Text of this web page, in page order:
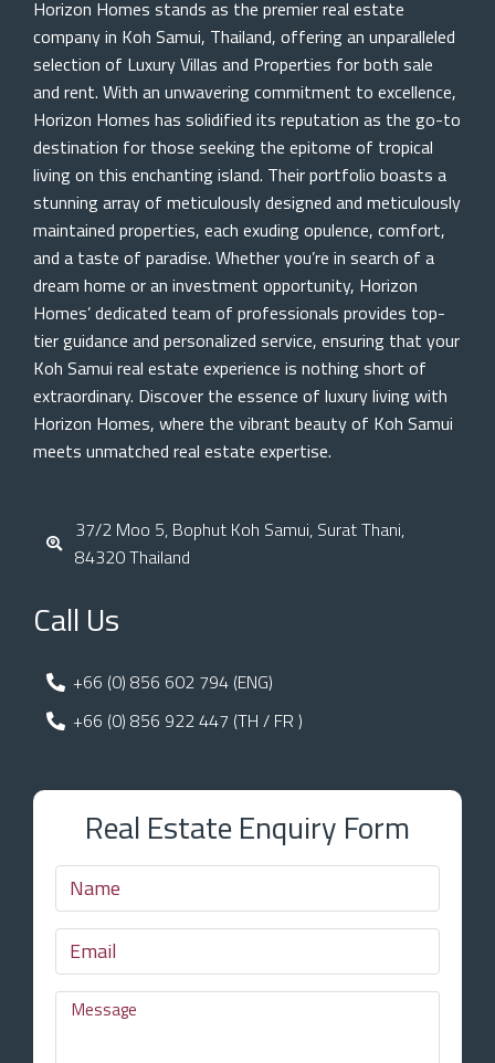
Horizon Homes stands as the premier real estate
company in Koh Samui, Thailand, offering an unparalleled
selection of Luxury Villas and Properties for both sale
and rent. With an unwavering commitment to excellence,
Horizon Homes has solidified its reputation as the go-to
destination for those seeking the epitome of tropical
living on this enchanting island. Their portfolio boasts a
stunning array of meticulously designed and meticulously
maintained properties, each exuding opulence, comfort,
and a taste of paradise. Whether you’re in search of a
dream home or an investment opportunity, Horizon
Homes’ dedicated team of professionals provides top-
tier guidance and personalized service, ensuring that your
Koh Samui real estate experience is nothing short of
extraordinary. Discover the essence of luxury living with
Horizon Homes, where the vibrant beauty of Koh Samui
meets unmatched real estate expertise.
37/2 Moo 5, Bophut Koh Samui, Surat Thani,
84320 Thailand
Call Us
+66 (0) 856 602 794 (ENG)
+66 (0) 856 922 447 (TH / FR )
Real Estate Enquiry Form